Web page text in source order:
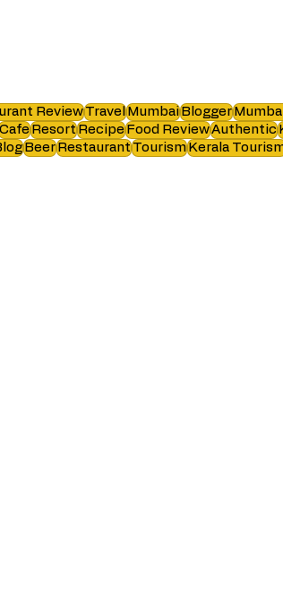
ReviewTravelMumbaiBlogger
CafeResortRecipeFood ReviewAuthentic
BeerRestaurantTourismKerala